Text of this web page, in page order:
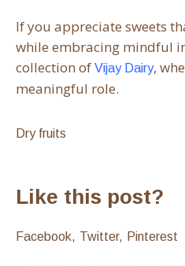
If you appreciate sweets
while embracing mindful
collection of Vijay Dairy,
meaningful role.
Dry fruits
Like this post?
Facebook Twitter Pinterest